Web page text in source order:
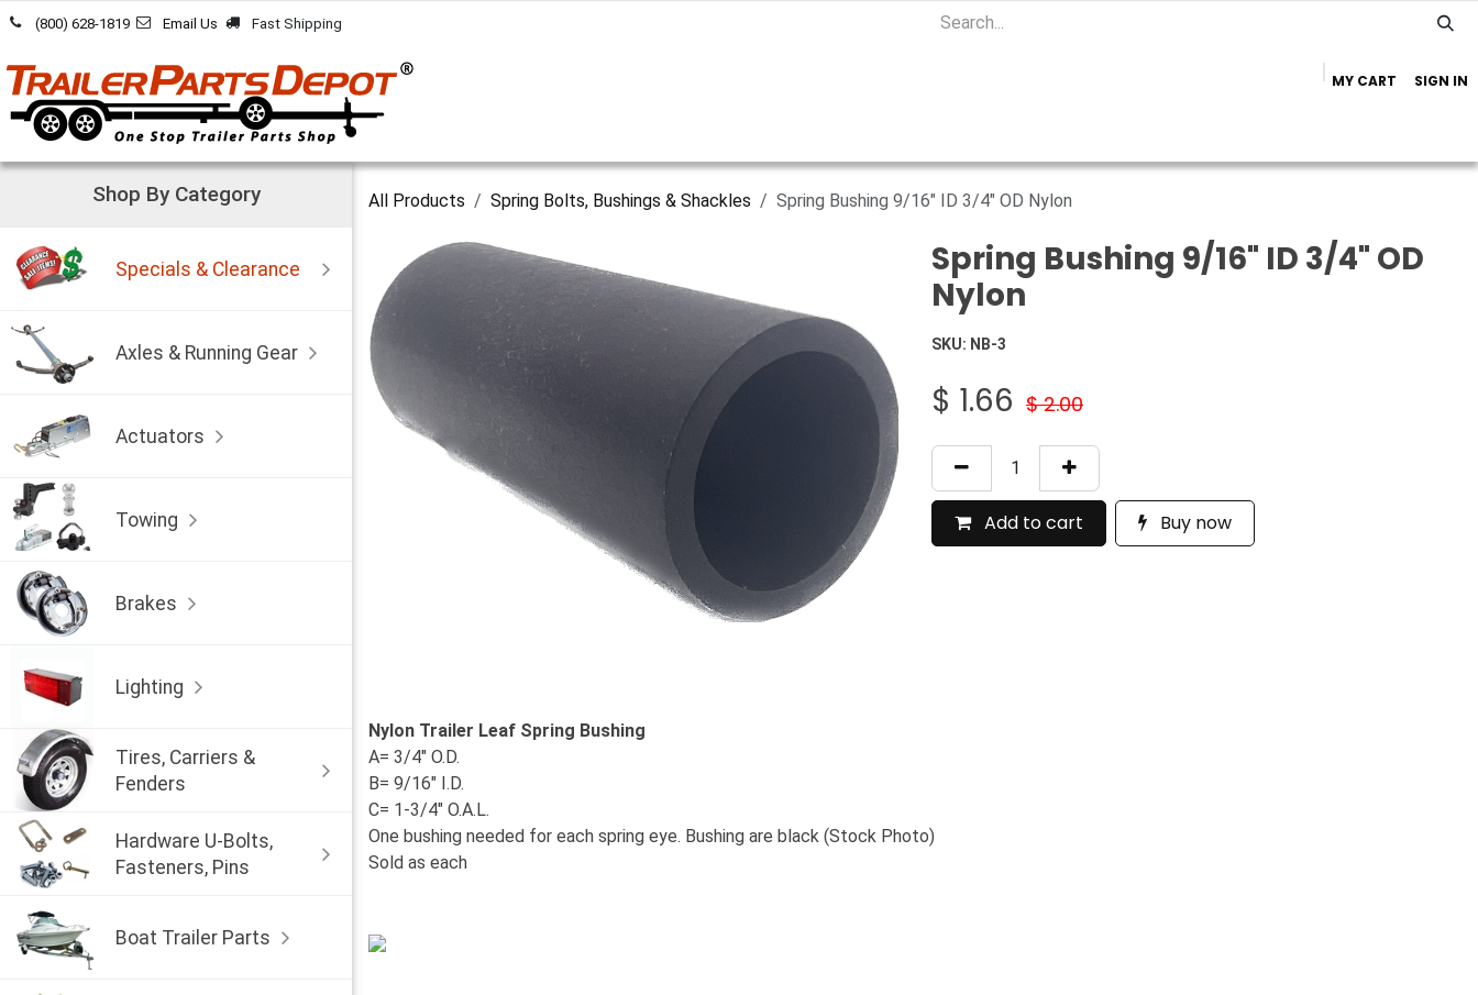
Skip to Content
(800) 628-1819 Email Us Fast Shipping
MY CART SIGN IN
Shop By Category
Specials & Clearance
Axles & Running Gear
Actuators
Towing
Brakes
Lighting
Tires, Carriers &
Fenders
Hardware U-Bolts,
Fasteners, Pins
Boat Trailer Parts
All Products Spring Bolts, Bushings & Shackles Spring Bushing 9/16" ID 3/4" OD Nylon
Spring Bushing 9/16" ID 3/4" OD
Nylon
SKU: NB-3
$ 1.66 $2.00
Add to cart Buy now
Nylon Trailer Leaf Spring Bushing
A= 3/4" O.D.
B= 9/16" I.D.
C= 1-3/4" O.A.L.
One bushing needed for each spring eye. Bushing are black (Stock Photo)
Sold as each